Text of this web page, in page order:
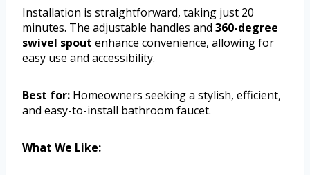
Installation is straightforward, taking just 20
minutes. The adjustable handles and 360-degree
swivel spout enhance convenience, allowing for
easy use and accessibility.
Best for: Homeowners seeking a stylish, efficient,
and easy-to-install bathroom faucet.
What We Like: